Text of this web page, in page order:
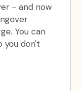
- and now
You can
you don't